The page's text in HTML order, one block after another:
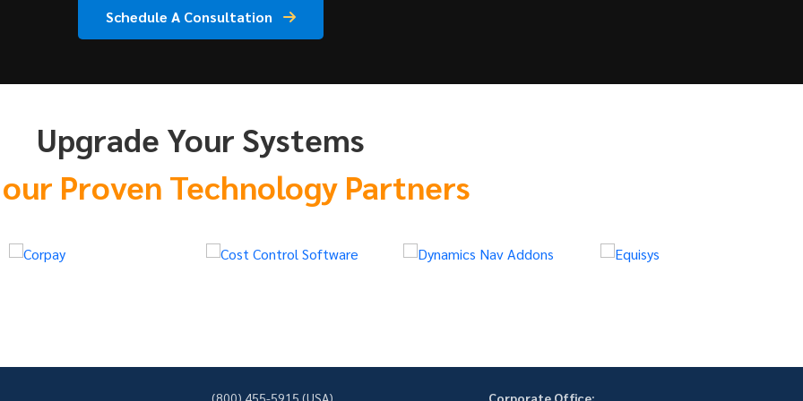
Schedule A Consultation
Upgrade Your Systems
Proven Technology Partners
(800) 455-5915 (USA) Corporate Office: